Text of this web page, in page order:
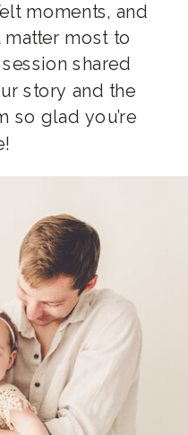
moments, and
most to
shared
story and the
so glad you’re